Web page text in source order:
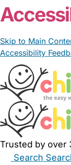
Skip to Main
Accessibility
Trusted by over
Search